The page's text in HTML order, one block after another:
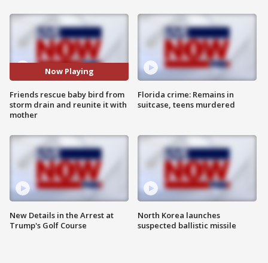
Now Playing
Friends rescue baby bird from
storm drain and reunite it with
mother
New Details in the Arrest at
Trump's Golf Course
Florida crime: Remains in
suitcase, teens murdered
North Korea launches
suspected ballistic missile